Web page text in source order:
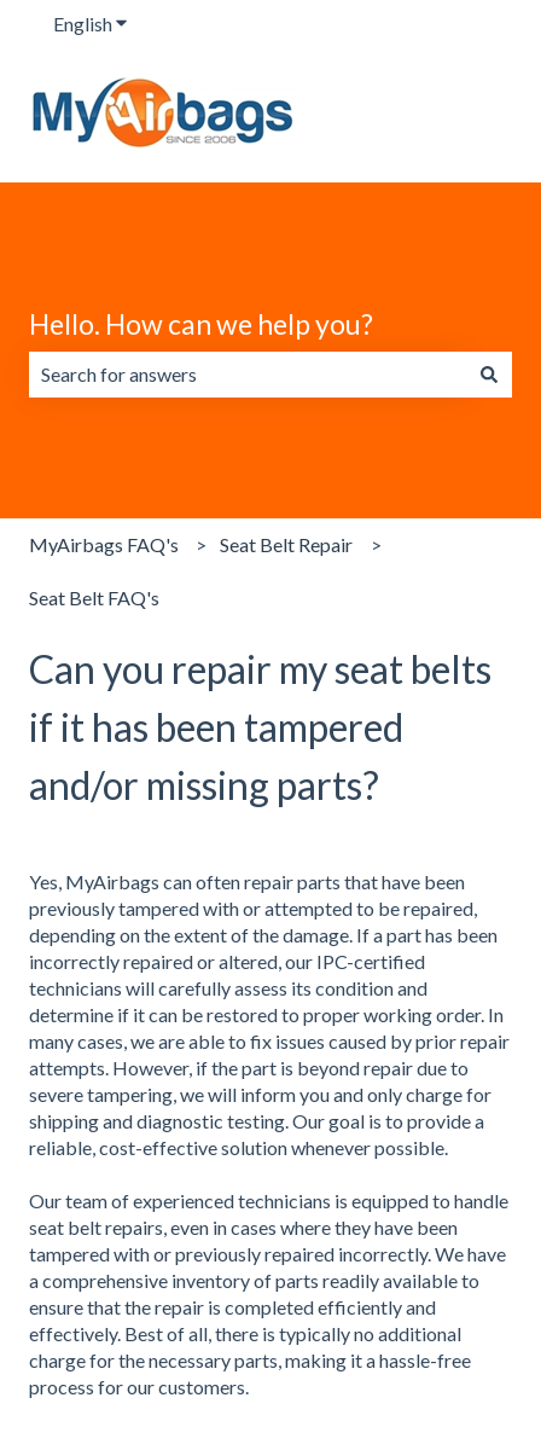
EnglishShow submenu for translations
Hello. How can we help you?
MyAirbags FAQ's Seat Belt Repair
Seat Belt FAQ's
Can you repair my seat belts
if it has been tampered
and/or missing parts?
Yes, MyAirbags can often repair parts that have been
previously tampered with or attempted to be repaired,
depending on the extent of the damage. If a part has been
incorrectly repaired or altered, our IPC-certified
technicians will carefully assess its condition and
determine if it can be restored to proper working order. In
many cases, we are able to fix issues caused by prior repair
attempts. However, if the part is beyond repair due to
severe tampering, we will inform you and only charge for
shipping and diagnostic testing. Our goal is to provide a
reliable, cost-effective solution whenever possible.
Our team of experienced technicians is equipped to handle
seat belt repairs, even in cases where they have been
tampered with or previously repaired incorrectly. We have
a comprehensive inventory of parts readily available to
ensure that the repair is completed efficiently and
effectively. Best of all, there is typically no additional
charge for the necessary parts, making it a hassle-free
process for our customers.